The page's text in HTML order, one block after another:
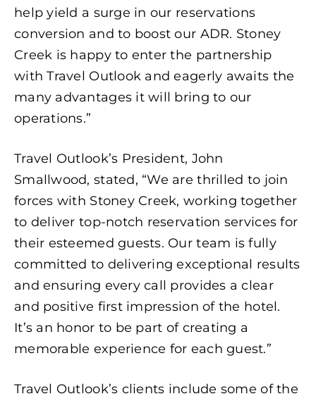
help yield a surge in our reservations
conversion and to boost our ADR. Stoney
Creek is happy to enter the partnership
with Travel Outlook and eagerly awaits the
many advantages it will bring to our
operations.”
Travel Outlook’s President, John
Smallwood, stated, “We are thrilled to join
forces with Stoney Creek, working together
to deliver top-notch reservation services for
their esteemed guests. Our team is fully
committed to delivering exceptional results
and ensuring every call provides a clear
and positive first impression of the hotel.
It’s an honor to be part of creating a
memorable experience for each guest.”
Travel Outlook’s clients include some of the